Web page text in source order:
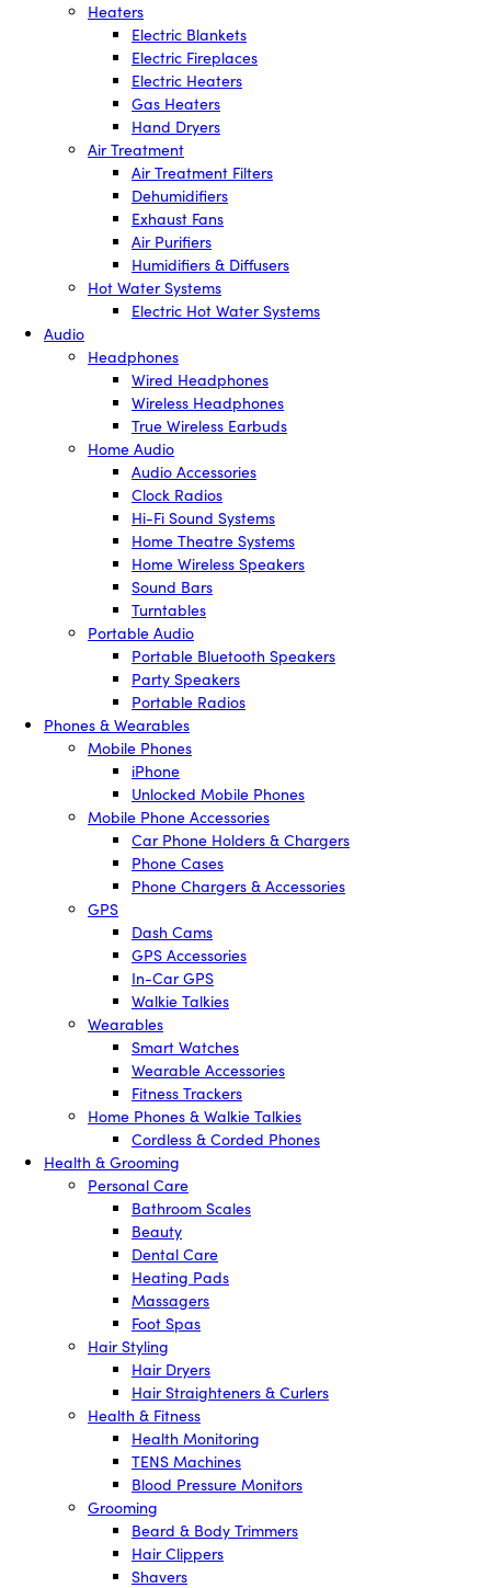
Heaters
Electric Blankets
Electric Fireplaces
Electric Heaters
Gas Heaters
Hand Dryers
Air Treatment
Air Treatment Filters
Dehumidifiers
Exhaust Fans
Air Purifiers
Humidifiers & Diffusers
Hot Water Systems
Electric Hot Water Systems
Audio
Headphones
Wired Headphones
Wireless Headphones
True Wireless Earbuds
Home Audio
Audio Accessories
Clock Radios
Hi-Fi Sound Systems
Home Theatre Systems
Home Wireless Speakers
Sound Bars
Turntables
Portable Audio
Portable Bluetooth Speakers
Party Speakers
Portable Radios
Phones & Wearables
Mobile Phones
iPhone
Unlocked Mobile Phones
Mobile Phone Accessories
Car Phone Holders & Chargers
Phone Cases
Phone Chargers & Accessories
GPS
Dash Cams
GPS Accessories
In-Car GPS
Walkie Talkies
Wearables
Smart Watches
Wearable Accessories
Fitness Trackers
Home Phones & Walkie Talkies
Cordless & Corded Phones
Health & Grooming
Personal Care
Bathroom Scales
Beauty
Dental Care
Heating Pads
Massagers
Foot Spas
Hair Styling
Hair Dryers
Hair Straighteners & Curlers
Health & Fitness
Health Monitoring
TENS Machines
Blood Pressure Monitors
Grooming
Beard & Body Trimmers
Hair Clippers
Shavers